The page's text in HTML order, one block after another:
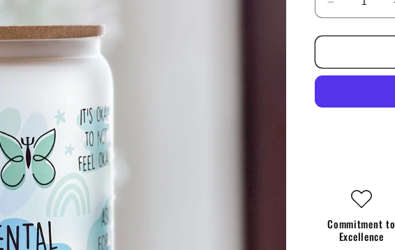
Decrease
quantity
for
Health
Tumbler
Commitment to
Excellence